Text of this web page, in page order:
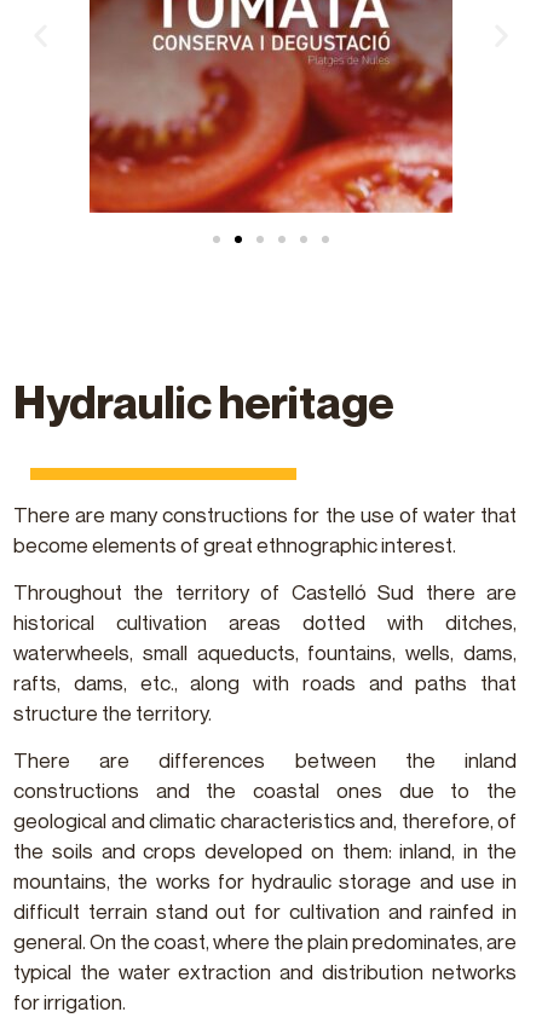
Hydraulic heritage
There are many constructions for the use of water that
become elements of great ethnographic interest.
Throughout the territory of Castelló Sud there are
historical cultivation areas dotted with ditches,
waterwheels, small aqueducts, fountains, wells, dams,
rafts, dams, etc., along with roads and paths that
structure the territory.
There are differences between the inland
constructions and the coastal ones due to the
geological and climatic characteristics and, therefore, of
the soils and crops developed on them: inland, in the
mountains, the works for hydraulic storage and use in
difficult terrain stand out for cultivation and rainfed in
general. On the coast, where the plain predominates, are
typical the water extraction and distribution networks
for irrigation.